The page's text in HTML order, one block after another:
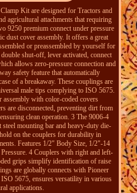
Kit are designed for Tractors and
agricultural attachments that requiring
9250 premium connect under pressure
dust cover assembly. It offers a great
or preassembled by yourself for
shut-off, lever activated, connect
allows zero-pressure connection and
safety feature that automatically
of a breakaway. These couplings are
male tips complying to ISO 5675.
assembly with color-coded covers
are disconnected, preventing dirt from
clean operation. 3 The 9006-4
steel mounting bar and heavy-duty die-
on the couplers for durability in
Features 1/2" Body Size, 1/2"-14
4 Couplers with right and left-
grips simplify identification of raise
are globally connects with Pioneer
5675, ensures versatility in various
applications.